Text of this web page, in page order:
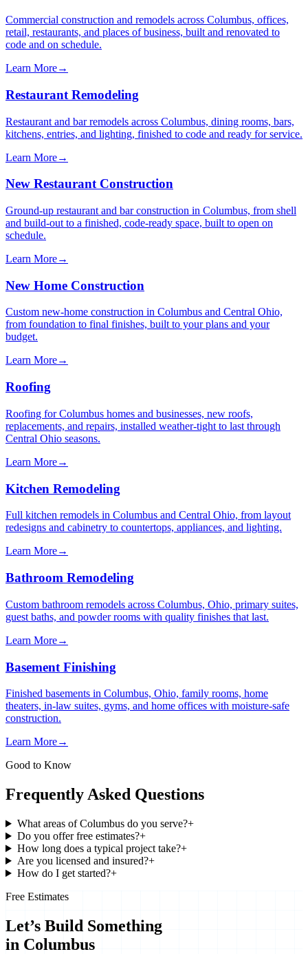
Commercial construction and remodels across Columbus, offices,
retail, restaurants, and places of business, built and renovated to
code and on schedule.
Learn More→
Restaurant Remodeling
Restaurant and bar remodels across Columbus, dining rooms, bars,
kitchens, entries, and lighting, finished to code and ready for service.
Learn More→
New Restaurant Construction
Ground-up restaurant and bar construction in Columbus, from shell
and build-out to a finished, code-ready space, built to open on
schedule.
Learn More→
New Home Construction
Custom new-home construction in Columbus and Central Ohio,
from foundation to final finishes, built to your plans and your
budget.
Learn More→
Roofing
Roofing for Columbus homes and businesses, new roofs,
replacements, and repairs, installed weather-tight to last through
Central Ohio seasons.
Learn More→
Kitchen Remodeling
Full kitchen remodels in Columbus and Central Ohio, from layout
redesigns and cabinetry to countertops, appliances, and lighting.
Learn More→
Bathroom Remodeling
Custom bathroom remodels across Columbus, Ohio, primary suites,
guest baths, and powder rooms with quality finishes that last.
Learn More→
Basement Finishing
Finished basements in Columbus, Ohio, family rooms, home
theaters, in-law suites, gyms, and home offices with moisture-safe
construction.
Learn More→
Good to Know
Frequently Asked Questions
What areas of Columbus do you serve?+
Do you offer free estimates?+
How long does a typical project take?+
Are you licensed and insured?+
How do I get started?+
Free Estimates
Let’s Build Something
in Columbus